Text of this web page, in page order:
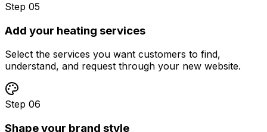
Step 05
Add your heating services
Select the services you want customers to find,
understand, and request through your new website.
Step 06
Shape your brand style